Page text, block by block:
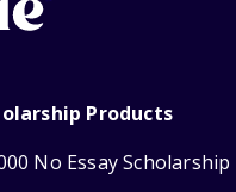
Products
No Essay Scholarship